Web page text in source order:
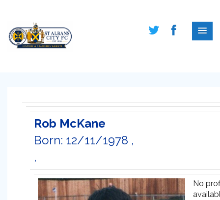
Rob McKane
Born: 12/11/1978 ,
,
No